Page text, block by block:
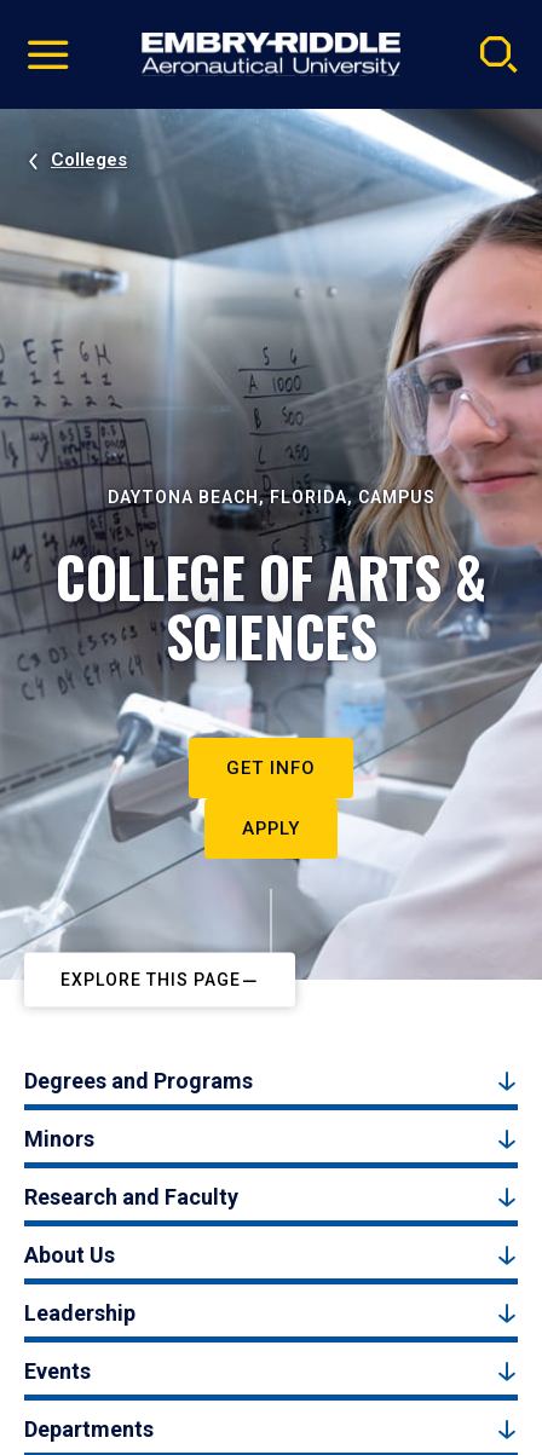
video
Navigation
Colleges
DAYTONA BEACH, FLORIDA, CAMPUS
COLLEGE OF ARTS &
SCIENCES
GET INFO
APPLY
EXPLORE THIS PAGE
Degrees and Programs
Minors
Research and Faculty
About Us
Leadership
Events
Departments